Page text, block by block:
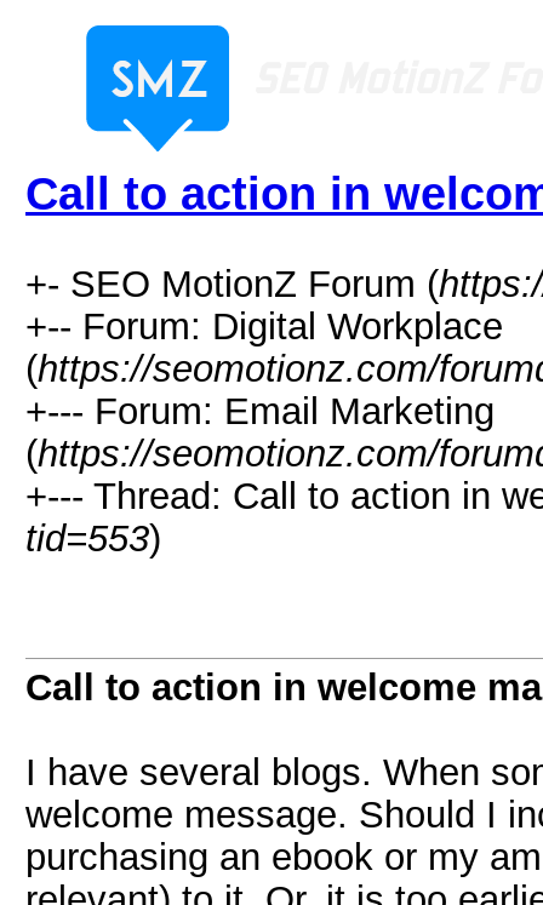
Call to action in
+- SEO MotionZ Forum (
+-- Forum: Digital Workplace
(https://seomotionz.com/
+--- Forum: Email Marketing
(https://seomotionz.com/
+--- Thread: Call to action in
tid=553)
Call to action in welcome
I have several blogs. When
welcome message. Should I
purchasing an ebook or my